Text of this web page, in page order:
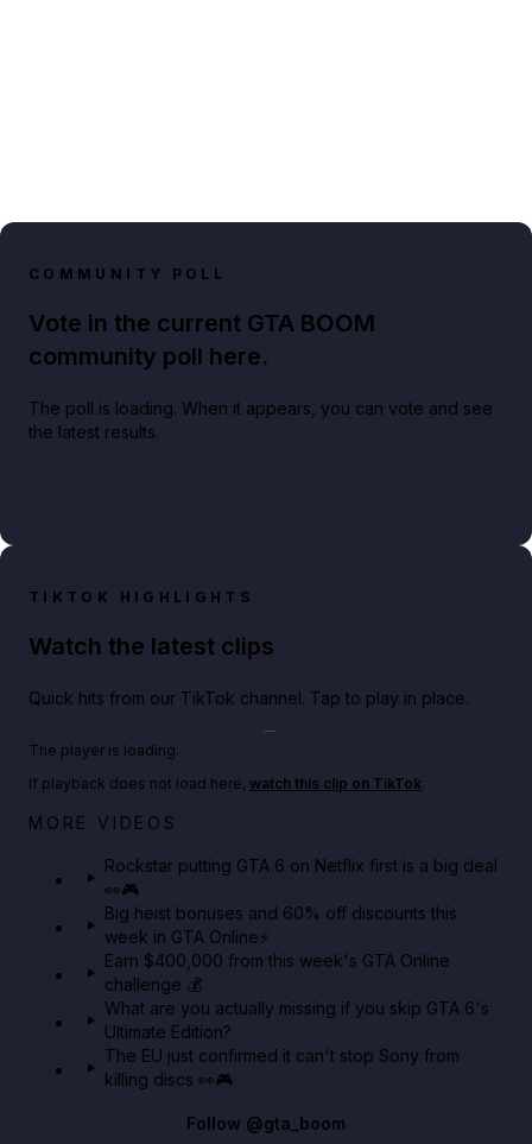
COMMUNITY POLL
Vote in the current GTA BOOM
community poll here.
The poll is loading. When it appears, you can vote and see
the latest results.
TIKTOK HIGHLIGHTS
Watch the latest clips
Quick hits from our TikTok channel. Tap to play in place.
Netflix rep just confirmed creators can react to the
The player is loading.
If playback does not load here, watch this clip on TikTok.
MORE VIDEOS
Rockstar putting GTA 6 on Netflix first is a big deal
👀🎮
Big heist bonuses and 60% off discounts this
week in GTA Online⚡
Earn $400,000 from this week's GTA Online
challenge 💰
What are you actually missing if you skip GTA 6's
Ultimate Edition?
The EU just confirmed it can't stop Sony from
killing discs 👀🎮
Follow @gta_boom